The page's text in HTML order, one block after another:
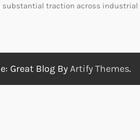
substantial traction across industrial
Great Blog By Artify Themes.